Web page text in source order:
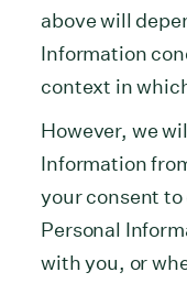
above will
Information
context in
However, we
Information
your consent to
Personal
with you, or